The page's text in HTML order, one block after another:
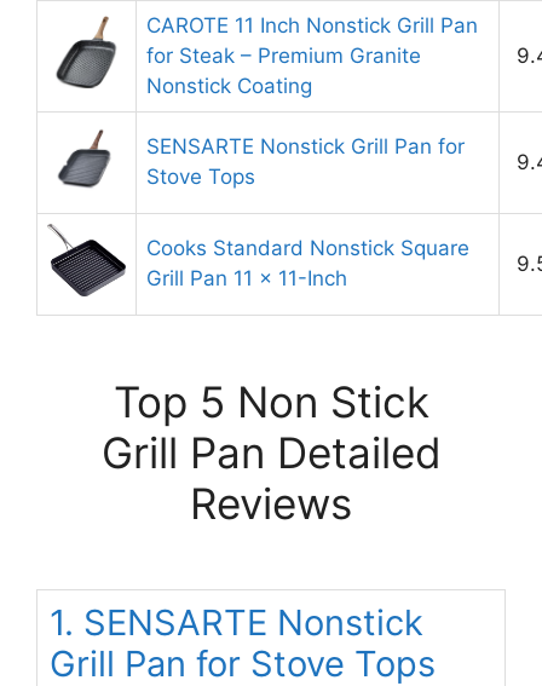
CAROTE 11 Inch Nonstick Grill Pan
for Steak – Premium Granite
Nonstick Coating
SENSARTE Nonstick Grill Pan for
Stove Tops
Cooks Standard Nonstick Square
Grill Pan 11 x 11-Inch
Top 5 Non Stick
Grill Pan Detailed
Reviews
1. SENSARTE Nonstick
Grill Pan for Stove Tops